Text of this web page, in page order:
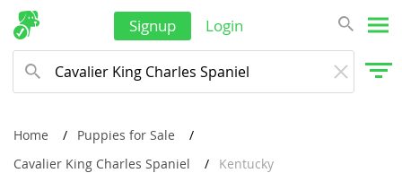
Signup Login
Home
Puppies for Sale
Cavalier King Charles Spaniel
Kentucky